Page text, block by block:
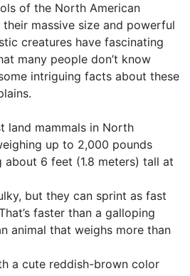
of the North American
massive size and powerful
creatures have fascinating
many people don’t know
intriguing facts about these
land mammals in North
up to 2,000 pounds
6 feet (1.8 meters) tall at
but they can sprint as fast
faster than a galloping
animal that weighs more than
a cute reddish-brown color